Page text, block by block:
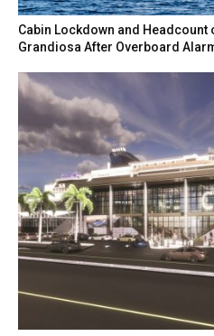
Cabin Lockdown and Headcount
Grandiosa After Overboard